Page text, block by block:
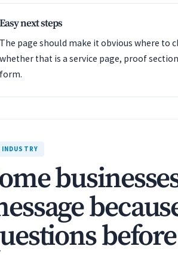
Easy next steps
The page should make it obvious where to
whether that is a service page, proof
form.
INDUSTRY